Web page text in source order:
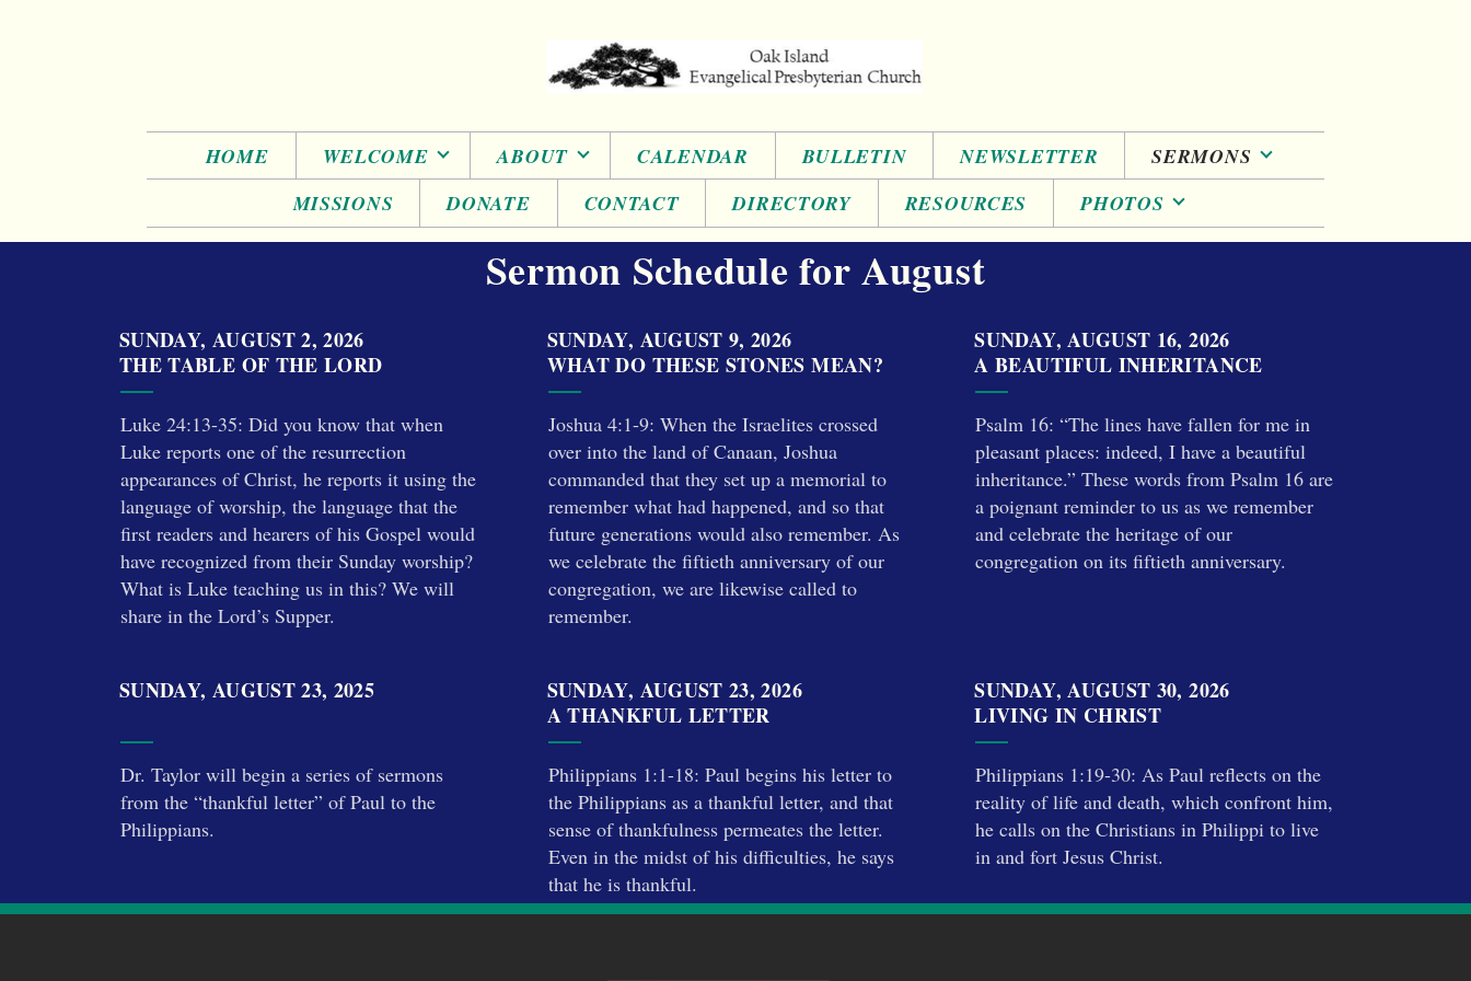
HOME WELCOME ABOUT CALENDAR BULLETIN NEWSLETTER
SERMONS
MISSIONS
DONATE CONTACT DIRECTORY RESOURCES PHOTOS
Sermon Schedule for August
SUNDAY, AUGUST 2, 2026
THE TABLE OF THE LORD
Luke 24:13-35: Did you know that when
Luke reports one of the resurrection
appearances of Christ, he reports it using the
language of worship, the language that the
first readers and hearers of his Gospel would
have recognized from their Sunday worship?
What is Luke teaching us in this? We will
share in the Lord’s Supper.
SUNDAY, AUGUST 9, 2026
WHAT DO THESE STONES MEAN?
Joshua 4:1-9: When the Israelites crossed
over into the land of Canaan, Joshua
commanded that they set up a memorial to
remember what had happened, and so that
future generations would also remember. As
we celebrate the fiftieth anniversary of our
congregation, we are likewise called to
remember.
SUNDAY, AUGUST 16, 2026
A BEAUTIFUL INHERITANCE
Psalm 16: “The lines have fallen for me in
pleasant places: indeed, I have a beautiful
inheritance.” These words from Psalm 16 are
a poignant reminder to us as we remember
and celebrate the heritage of our
congregation on its fiftieth anniversary.
SUNDAY, AUGUST 23, 2025
Dr. Taylor will begin a series of sermons
from the “thankful letter” of Paul to the
Philippians.
SUNDAY, AUGUST 23, 2026
A THANKFUL LETTER
Philippians 1:1-18: Paul begins his letter to
the Philippians as a thankful letter, and that
sense of thankfulness permeates the letter.
Even in the midst of his difficulties, he says
that he is thankful.
SUNDAY, AUGUST 30, 2026
LIVING IN CHRIST
Philippians 1:19-30: As Paul reflects on the
reality of life and death, which confront him,
he calls on the Christians in Philippi to live
in and fort Jesus Christ.